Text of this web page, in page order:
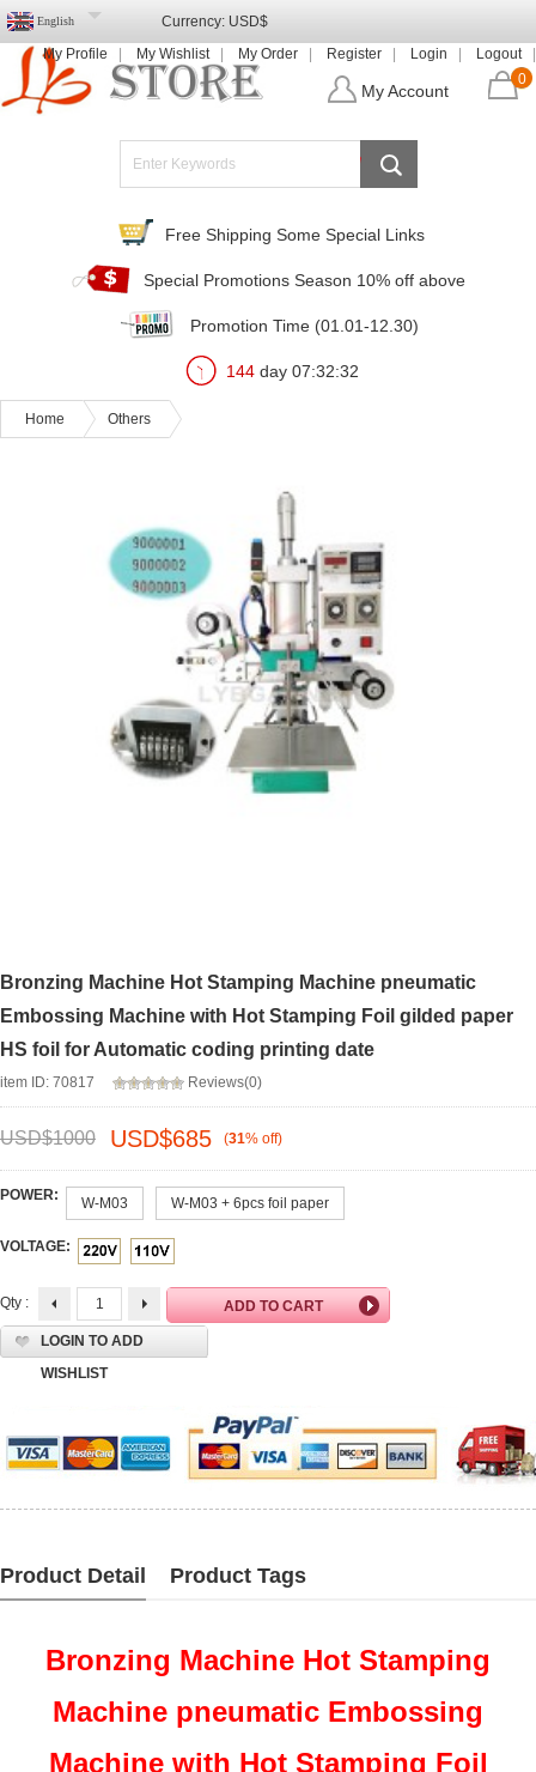
English Currency: USD$
My Profile
My Wishlist My Order Register Login
Logout
0
My Account
Free Shipping Some Special Links
Special Promotions Season 10% off above
Promotion Time (01.01-12.30)
144day 07:32:30
Home Others
Bronzing Machine Hot Stamping Machine pneumatic
Embossing Machine with Hot Stamping Foil gilded paper
HS foil for Automatic coding printing date
item ID: 70817 Reviews(0)
USD$1000 USD$685 (31% off)
POWER: W-M03 W-M03 + 6pcs foil paper
VOLTAGE:
Qty :
LOGIN TO ADD
WISHLIST
Product Detail Product Tags
Bronzing Machine Hot Stamping
Machine pneumatic Embossing
Machine with Hot Stamping Foil